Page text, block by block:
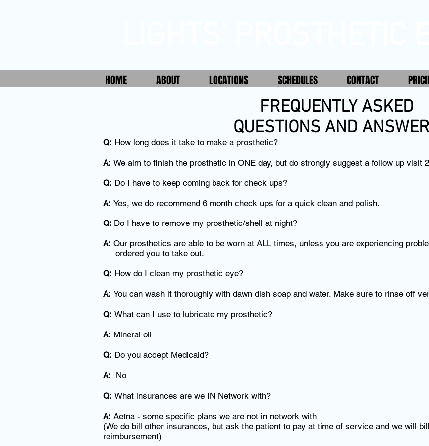
HOME ABOUT LOCATIONS SCHEDULES CONTACT
FREQUENTLY ASKED
QUESTIONS AND
Q: How long does it take to make a prosthetic?
A: We aim to finish the prosthetic in ONE day, but do strongly suggest a follow up visit
Q: Do I have to keep coming back for check ups?
A: Yes, we do recommend 6 month check ups for a quick clean and polish.
Q: Do I have to remove my prosthetic/shell at night?
A: Our prosthetics are able to be worn at ALL times, unless you are experiencing
ordered you to take out.
Q: How do I clean my prosthetic eye?
A: You can wash it thoroughly with dawn dish soap and water. Make sure to rinse off
Q: What can I use to lubricate my prosthetic?
A: Mineral oil
Q: Do you accept Medicaid?
A: No
Q: What insurances are we IN Network with?
A: Aetna - some specific plans we are not in network with
(We do bill other insurances, but ask the patient to pay at time of service and we will
reimbursement)